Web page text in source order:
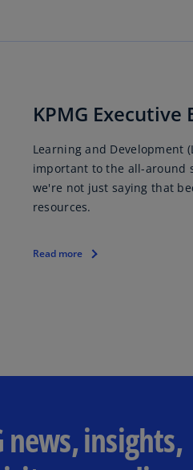
KPMG Executive
Learning and Development
important to the all-around
we're not just saying that
resources.
Read more
news, insights,